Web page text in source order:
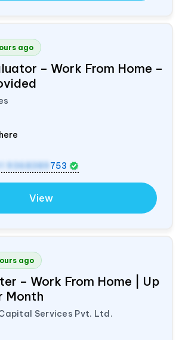
ago
– Work From Home –
9368389 753
View
ago
– Work From Home | Up
Month
Services Pvt. Ltd.